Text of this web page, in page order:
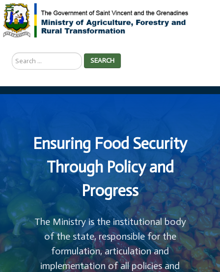
Search
...
SEARCH
Ensuring Food Security
Through Policy and
Progress
The Ministry is the institutional body
of the state, responsible for the
formulation, articulation and
implementation of all policies and